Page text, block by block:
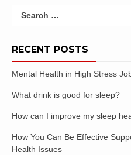
RECENT POSTS
Mental Health in High Stress
What drink is good for sleep?
How can I improve my sleep
How You Can Be Effective
Health Issues